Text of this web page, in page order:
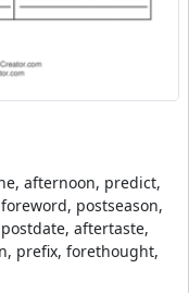
afternoon, predict,
postseason,
aftertaste,
prefix, forethought,